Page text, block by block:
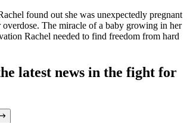
found out she was unexpectedly pregnant
The miracle of a baby growing in her
Rachel needed to find freedom from hard
latest news in the fight for